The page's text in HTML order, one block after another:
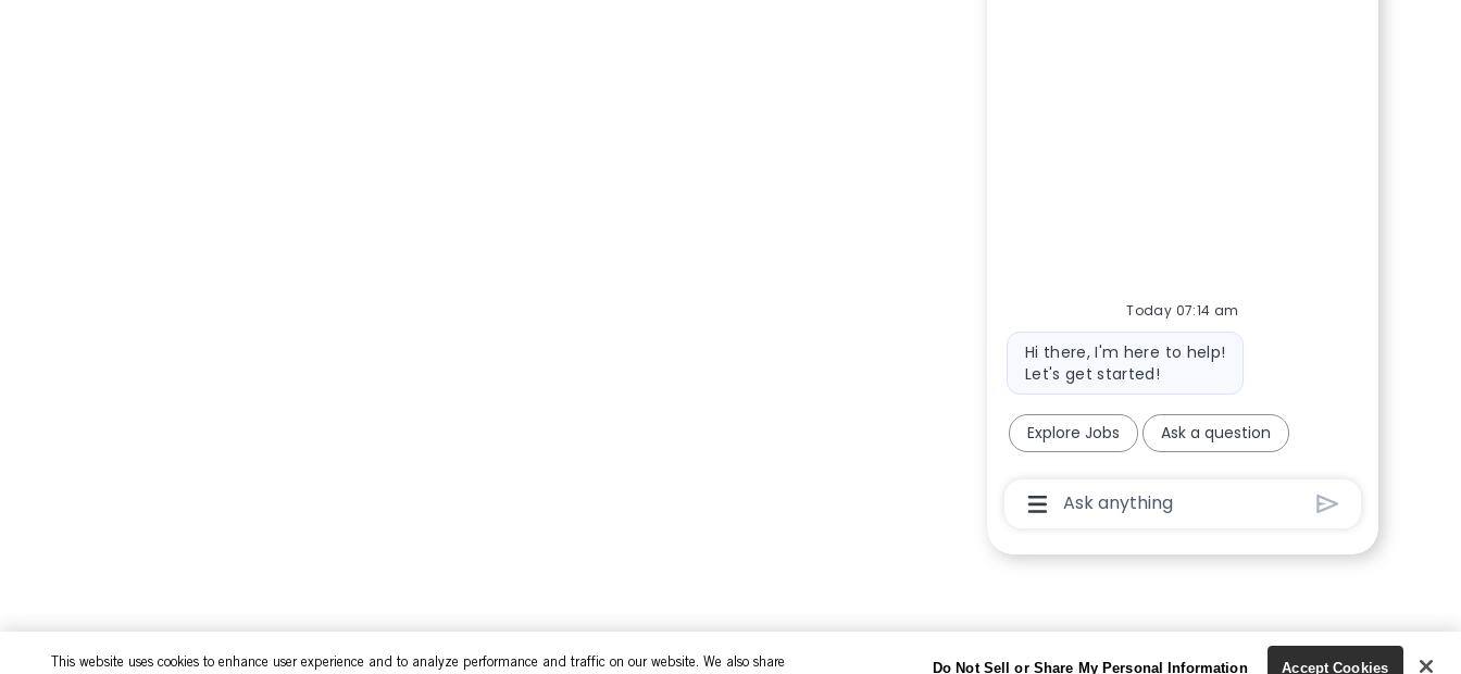
Today 07:14 am
Bot message
Hi there, I'm here to help!
Let's get started!
Explore Jobs Ask a question
Chatbot User Input Box With Send Button
This website uses cookies to enhance user experience and to analyze performance and traffic on our website. We also share Do Not Sell or Share My Personal Information Accept Cookies